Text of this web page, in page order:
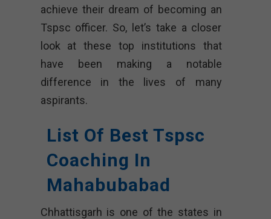
achieve their dream of becoming an
Tspsc officer. So, let’s take a closer
look at these top institutions that
have been making a notable
difference in the lives of many
aspirants.
List Of Best Tspsc
Coaching In
Mahabubabad
Chhattisgarh is one of the states in